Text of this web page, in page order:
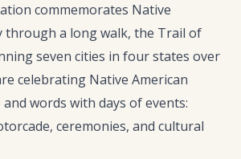
commemorates Native
through a long walk, the Trail of
seven cities in four states over
celebrating Native American
and words with days of events:
ceremonies, and cultural